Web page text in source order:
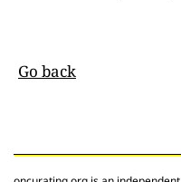
Go back